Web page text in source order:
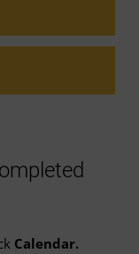
Calendar.